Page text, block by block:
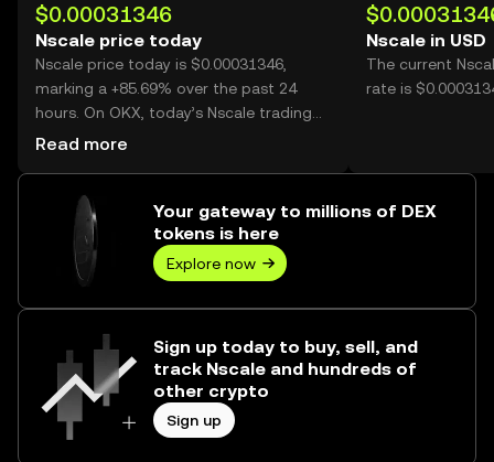
$0.00031346
Nscale price today
Nscale price today is $0.00031346,
marking a +85.69% over the past 24
hours. On OKX, today’s Nscale trading
volume reached 28,217,244,789, worth
Read more
Nscale in USD
The current
rate is
Your gateway to millions of DEX
tokens is here
Explore now
Sign up today to buy, sell, and
track Nscale and hundreds of
other crypto
Sign up